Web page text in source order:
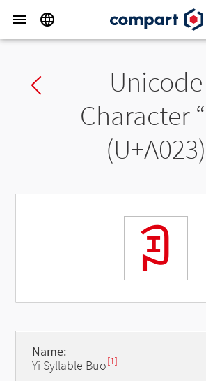
Previous charUnicode
Character “
(U+A023)
ꀣ
Name:
Yi Syllable Buo[1]